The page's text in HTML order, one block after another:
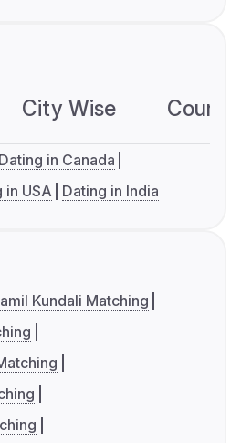
City Wise
Dating in Canada
in USA Dating in India
Kundali Matching